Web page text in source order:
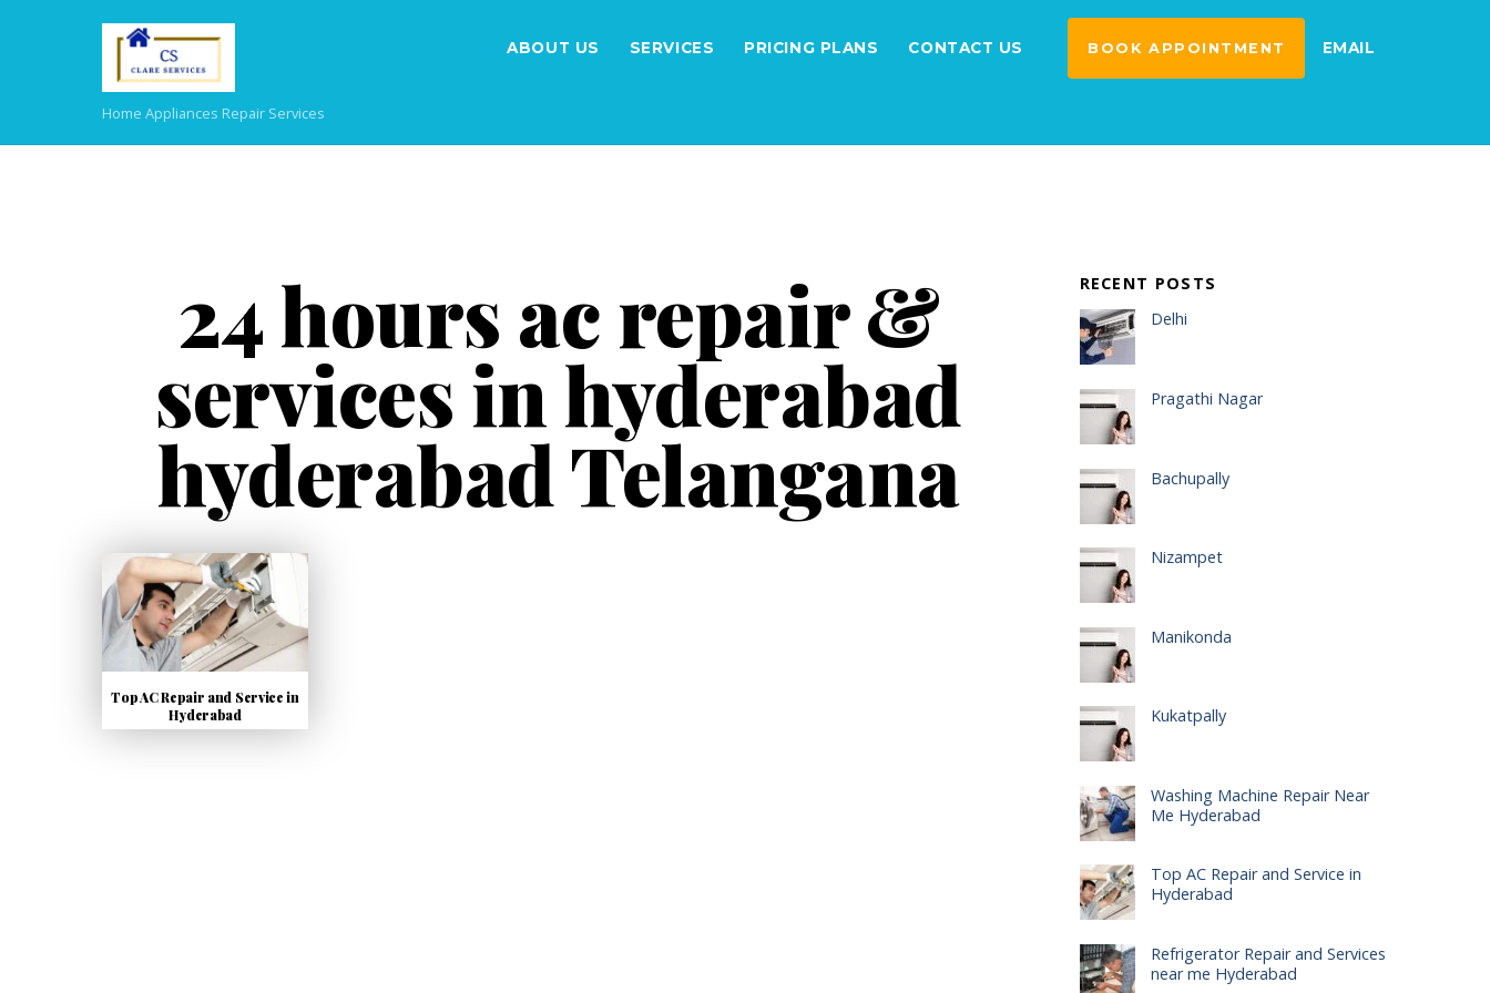
Home Appliances Repair Services
ABOUT US SERVICES PRICING PLANS CONTACT US BOOK APPOINTMENT EMAIL
24 hours ac repair &
services in hyderabad
hyderabad Telangana
Top AC Repair and Service in
Hyderabad
RECENT POSTS
Delhi
Pragathi Nagar
Bachupally
Nizampet
Manikonda
Kukatpally
Washing Machine Repair Near
Me Hyderabad
Top AC Repair and Service in
Hyderabad
Refrigerator Repair and Services
near me Hyderabad